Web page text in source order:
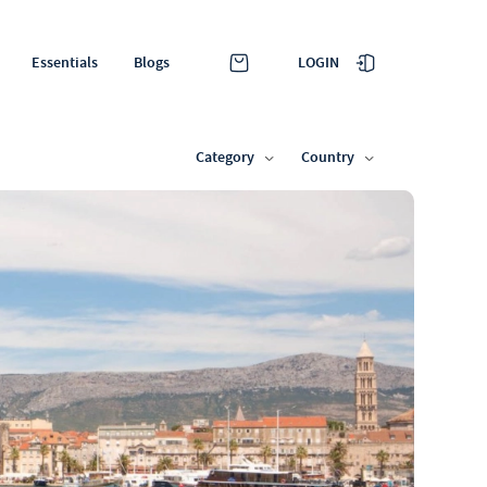
Essentials Blogs LOGIN
Category Country